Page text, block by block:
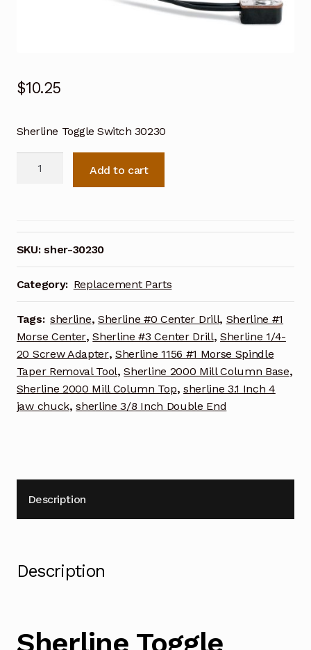
$10.25
Sherline Toggle Switch 30230
quantity
Add to cart
SKU:sher-30230
Category: Replacement Parts
Tags: sherline, Sherline #0 Center Drill, Sherline #1
Morse Center,Sherline #3 Center Drill,Sherline 1/4-
20 Screw Adapter,Sherline 1156 #1 Morse Spindle
Taper Removal Tool,Sherline 2000 Mill Column Base,
Sherline 2000 Mill Column Top, sherline 3.1 Inch 4
jaw chuck,sherline 3/8 Inch Double End
Description
Description
Sherline Toggle